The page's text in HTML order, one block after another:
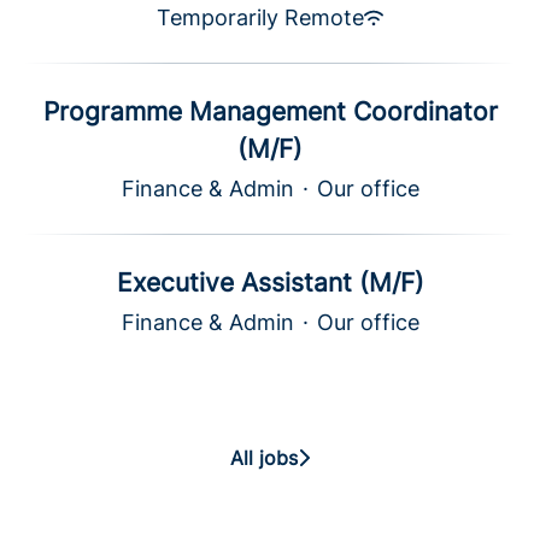
Temporarily Remote
Programme Management Coordinator
(M/F)
Finance & Admin · Our office
Executive Assistant (M/F)
Finance & Admin · Our office
All jobs